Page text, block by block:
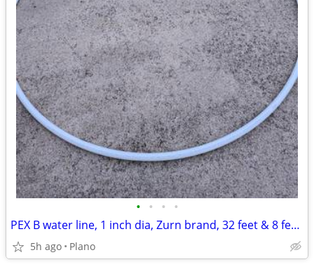
• • • •
PEX B water line, 1 inch dia, Zurn brand, 32 feet & 8 feet pieces.
5h ago Plano